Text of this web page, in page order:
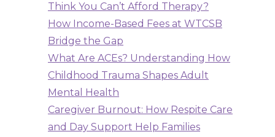
Think You Can’t Afford Therapy?
How Income-Based Fees at WTCSB
Bridge the Gap
What Are ACEs? Understanding How
Childhood Trauma Shapes Adult
Mental Health
Caregiver Burnout: How Respite Care
and Day Support Help Families